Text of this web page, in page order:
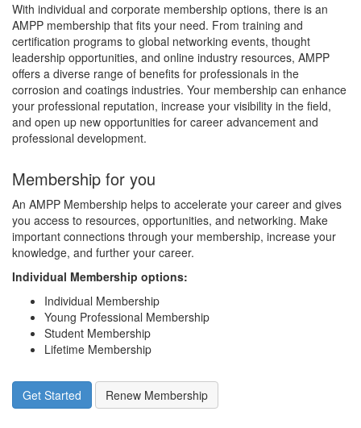
With individual and corporate membership options, there is an
AMPP membership that fits your need. From training and
certification programs to global networking events, thought
leadership opportunities, and online industry resources, AMPP
offers a diverse range of benefits for professionals in the
corrosion and coatings industries. Your membership can enhance
your professional reputation, increase your visibility in the field,
and open up new opportunities for career advancement and
professional development.
Membership for you
An AMPP Membership helps to accelerate your career and gives
you access to resources, opportunities, and networking. Make
important connections through your membership, increase your
knowledge, and further your career.
Individual Membership options:
Individual Membership
Young Professional Membership
Student Membership
Lifetime Membership
Get Started Renew Membership